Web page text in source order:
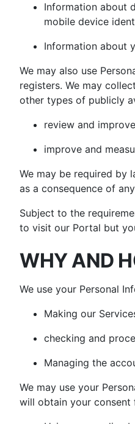
Information about
mobile device
Information about
We may also use
registers. We may
other types of publicly
review and
improve and
We may be required by
as a consequence of
Subject to the
to visit our Portal but
WHY AND
We use your Personal
Making our
checking and
Managing the
We may use your
will obtain your consent